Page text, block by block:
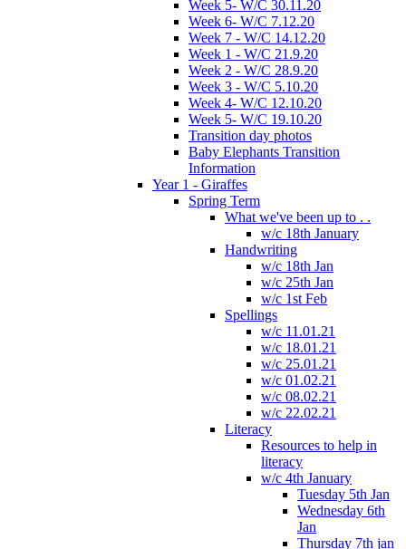
Week 5- W/C 30.11.20
Week 6- W/C 7.12.20
Week 7 - W/C 14.12.20
Week 1 - W/C 21.9.20
Week 2 - W/C 28.9.20
Week 3 - W/C 5.10.20
Week 4- W/C 12.10.20
Week 5- W/C 19.10.20
Transition day photos
Baby Elephants Transition
Information
Year 1 - Giraffes
Spring Term
What we've been up to . .
w/c 18th January
Handwriting
w/c 18th Jan
w/c 25th Jan
w/c 1st Feb
Spellings
w/c 11.01.21
w/c 18.01.21
w/c 25.01.21
w/c 01.02.21
w/c 08.02.21
w/c 22.02.21
Literacy
Resources to help in
literacy
w/c 4th January
Tuesday 5th Jan
Wednesday 6th
Jan
Thursday 7th jan